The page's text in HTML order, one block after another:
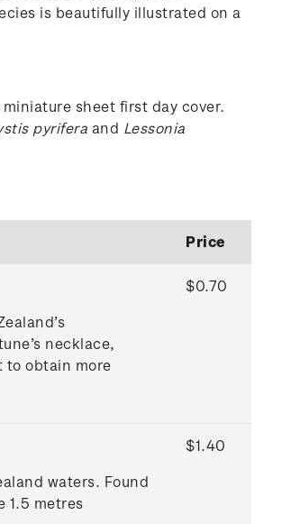
is beautifully illustrated on a
sheet first day cover.
pyrifera and Lessonia
Price
necklace,
to obtain more
$0.70
waters. Found
1.5 metres
$1.40